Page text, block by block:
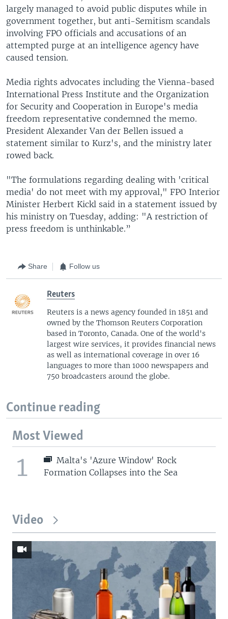
largely managed to avoid public disputes while in
government together, but anti-Semitism scandals
involving FPO officials and accusations of an
attempted purge at an intelligence agency have
caused tension.
Media rights advocates including the Vienna-based
International Press Institute and the Organization
for Security and Cooperation in Europe's media
freedom representative condemned the memo.
President Alexander Van der Bellen issued a
statement similar to Kurz's, and the ministry later
rowed back.
"The formulations regarding dealing with 'critical
media' do not meet with my approval," FPO Interior
Minister Herbert Kickl said in a statement issued by
his ministry on Tuesday, adding: "A restriction of
press freedom is unthinkable.”
Share Follow us
Reuters
Reuters is a news agency founded in 1851 and
owned by the Thomson Reuters Corporation
based in Toronto, Canada. One of the world's
largest wire services, it provides financial news
as well as international coverage in over 16
languages to more than 1000 newspapers and
750 broadcasters around the globe.
Continue reading
Most Viewed
1
Malta's 'Azure Window' Rock
Formation Collapses into the Sea
Video